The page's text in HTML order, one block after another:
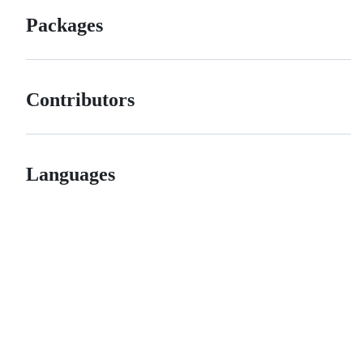
Packages
Contributors
Languages